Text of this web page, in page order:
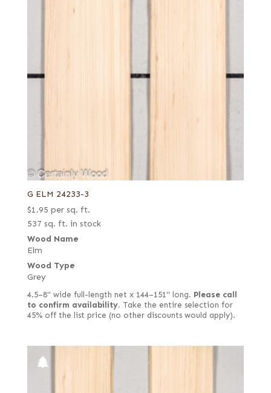
G ELM 24233-3
$1.95 per sq. ft.
537 sq. ft. in stock
Wood Name
Elm
Wood Type
Grey
4.5–8" wide full-length net x 144–151" long. Please call
to confirm availability. Take the entire selection for
45% off the list price (no other discounts would apply).